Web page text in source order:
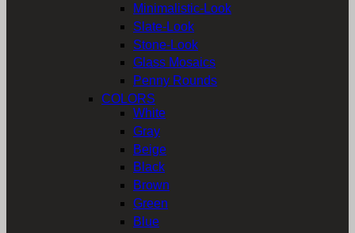
Minimalistic-Look
Slate-Look
Stone-Look
Glass Mosaics
Penny Rounds
COLORS
White
Gray
Beige
Black
Brown
Green
Blue